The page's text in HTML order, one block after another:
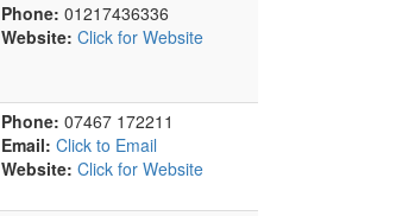
Phone: 01217436336
Website: Click for Website
Phone: 07467 172211
Email: Click to Email
Website: Click for Website